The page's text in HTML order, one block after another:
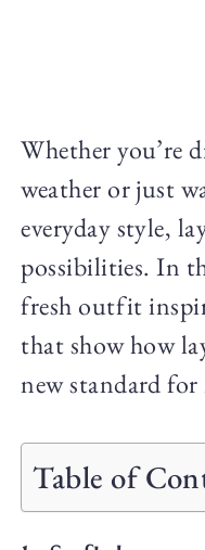
Whether you’re
weather or just
everyday style,
possibilities. In
fresh outfit
that show how
new standard
Table of